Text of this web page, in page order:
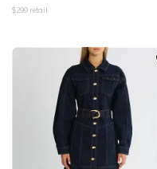
$299 retail